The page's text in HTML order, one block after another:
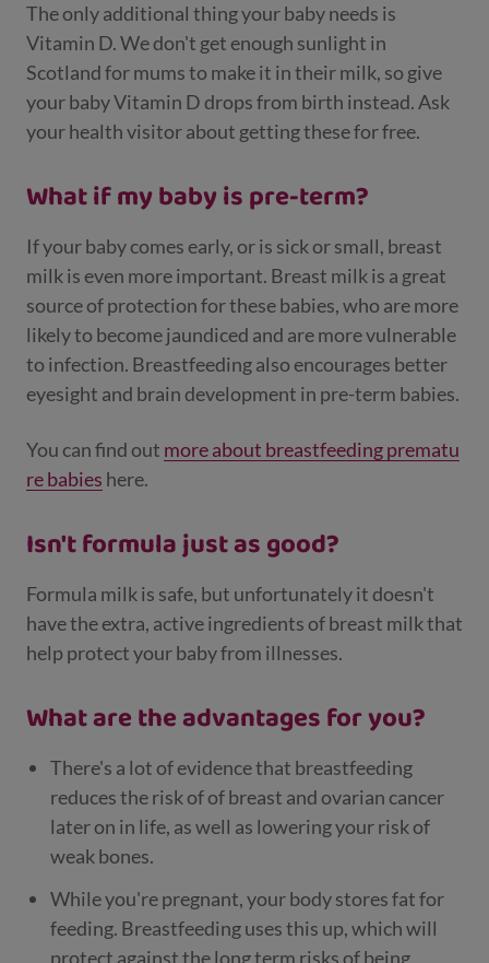
The only additional thing your baby needs is
Vitamin D. We don't get enough sunlight in
Scotland for mums to make it in their milk, so give
your baby Vitamin D drops from birth instead. Ask
your health visitor about getting these for free.
What if my baby is pre-term?
If your baby comes early, or is sick or small, breast
milk is even more important. Breast milk is a great
source of protection for these babies, who are more
likely to become jaundiced and are more vulnerable
to infection. Breastfeeding also encourages better
eyesight and brain development in pre-term babies.
You can find out more about breastfeeding prematu
re babies here.
Isn't formula just as good?
Formula milk is safe, but unfortunately it doesn't
have the extra, active ingredients of breast milk that
help protect your baby from illnesses.
What are the advantages for you?
There's a lot of evidence that breastfeeding
reduces the risk of of breast and ovarian cancer
later on in life, as well as lowering your risk of
weak bones.
While you're pregnant, your body stores fat for
feeding. Breastfeeding uses this up, which will
protect against the long term risks of being